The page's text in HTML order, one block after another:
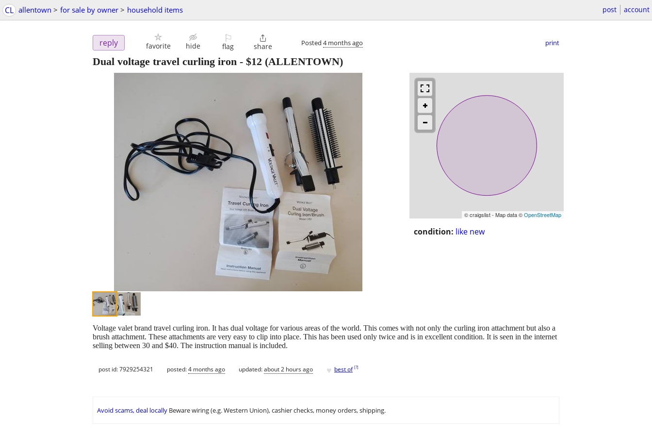
CL allentown > for sale by owner > household items post account
reply favorite hide
⚐
flag

share Posted 4 months ago print
Dual voltage travel curling iron - $12 (ALLENTOWN)
© craigslist - Map data ©OpenStreetMap
condition: like new
Voltage valet brand travel curling iron. It has dual voltage for various areas of the world. This comes with not only the curling iron attachment but also a
brush attachment. These attachments are very easy to clip into place. This has been used only twice and is in excellent condition. It is seen in the internet
selling between 30 and $40. The instruction manual is included.
post id: 7929254321 posted:4 months ago updated:about 2 hours ago ♥ best of [?]
Avoid scams, deal locally Beware wiring (e.g. Western Union), cashier checks, money orders, shipping.